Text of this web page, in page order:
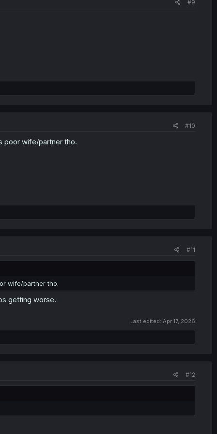
#9
#10
poor wife/partner tho.
#11
wife/partner tho.
getting worse.
Last edited: Apr 17, 2026
#12